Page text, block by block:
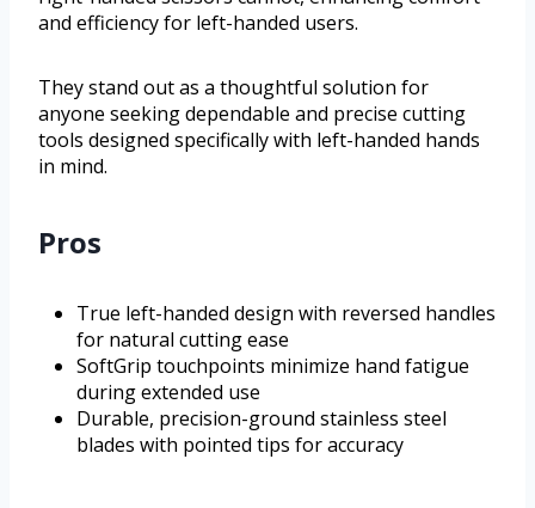
and efficiency for left-handed users.
They stand out as a thoughtful solution for
anyone seeking dependable and precise cutting
tools designed specifically with left-handed hands
in mind.
Pros
True left-handed design with reversed handles
for natural cutting ease
SoftGrip touchpoints minimize hand fatigue
during extended use
Durable, precision-ground stainless steel
blades with pointed tips for accuracy